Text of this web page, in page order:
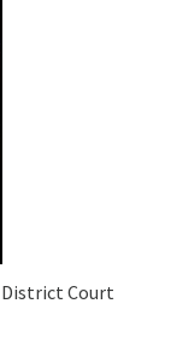
District Court